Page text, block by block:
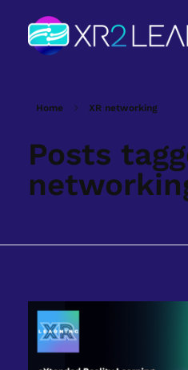
Home XR networking
Posts